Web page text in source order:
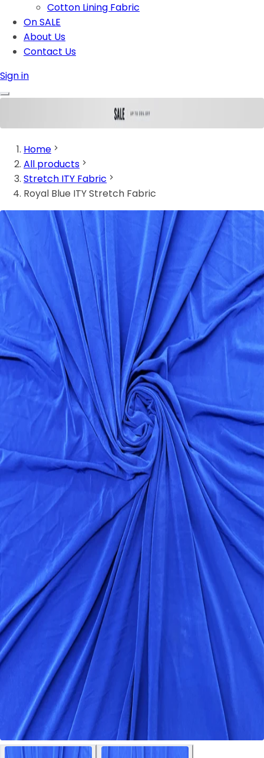
Cotton Lining Fabric
On SALE
About Us
Contact Us
Sign in
Home
All products
Stretch ITY Fabric
Royal Blue ITY Stretch Fabric